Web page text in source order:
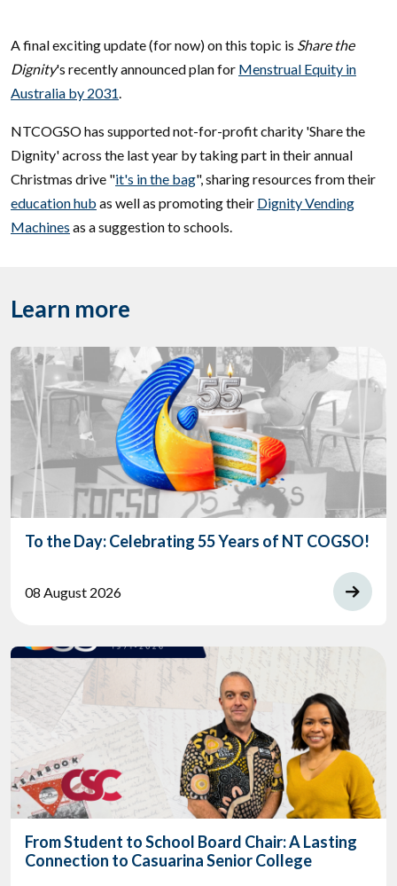
A final exciting update (for now) on this topic is Share the
Dignity's recently announced plan for Menstrual Equity in
Australia by 2031.
NTCOGSO has supported not-for-profit charity 'Share the
Dignity' across the last year by taking part in their annual
Christmas drive "it's in the bag", sharing resources from their
education hub as well as promoting their Dignity Vending
Machines as a suggestion to schools.
Learn more
To the Day: Celebrating 55 Years of NT COGSO!
08 August 2026
From Student to School Board Chair: A Lasting
Connection to Casuarina Senior College